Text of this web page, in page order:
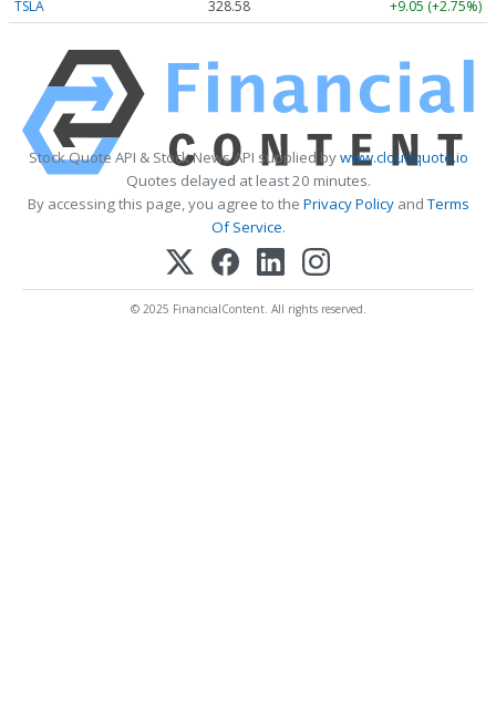
TSLA 328.58 +9.05 (+2.75%)
Stock Quote API & Stock News API supplied bywww.cloudquote.io
Quotes delayed at least 20 minutes.
By accessing this page, you agree to the Privacy PolicyandTerms
Of Service.
© 2025 FinancialContent. All rights reserved.